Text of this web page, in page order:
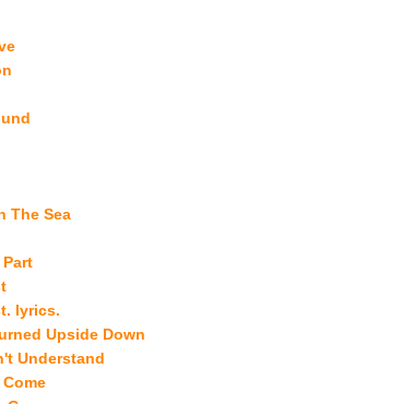
The Sea
lyrics.
Upside Down
Understand